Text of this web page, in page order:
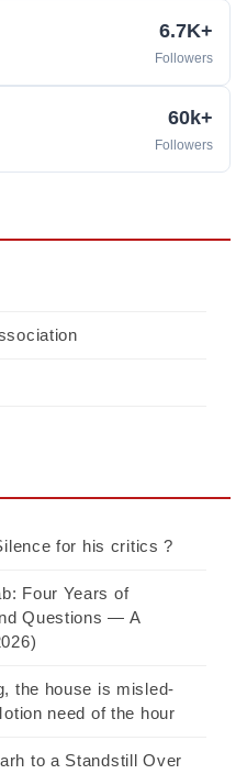
6.7K+
Followers
60k+
Followers
for his critics ?
Four Years of
Questions — A
the house is misled-
need of the hour
to a Standstill Over